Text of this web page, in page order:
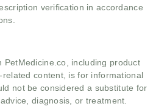
verification in accordance
PetMedicine.co, including product
content, is for informational
not be considered a substitute for
diagnosis, or treatment.